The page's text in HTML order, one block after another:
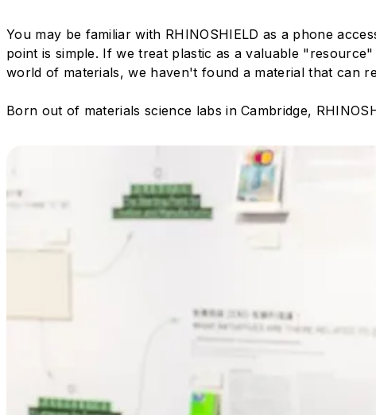
You may be familiar with RHINOSHIELD as a phone
point is simple. If we treat plastic as a valuable
world of materials, we haven't found a material that can
Born out of materials science labs in Cambridge,